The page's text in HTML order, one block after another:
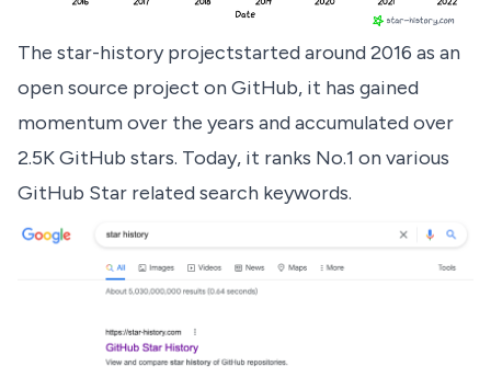
The star-history projectstarted around 2016 as an
open source project on GitHub, it has gained
momentum over the years and accumulated over
2.5K GitHub stars. Today, it ranks No.1 on various
GitHub Star related search keywords.